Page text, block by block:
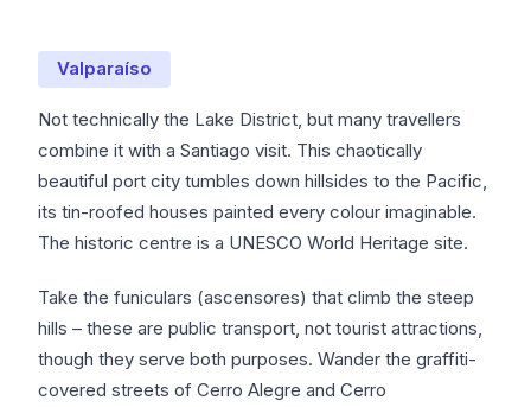
Valparaíso
Not technically the Lake District, but many travellers
combine it with a Santiago visit. This chaotically
beautiful port city tumbles down hillsides to the Pacific,
its tin-roofed houses painted every colour imaginable.
The historic centre is a UNESCO World Heritage site.
Take the funiculars (ascensores) that climb the steep
hills – these are public transport, not tourist attractions,
though they serve both purposes. Wander the graffiti-
covered streets of Cerro Alegre and Cerro